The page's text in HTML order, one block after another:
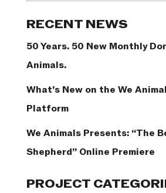
RECENT NEWS
50 Years. 50 New Monthly
Animals.
What’s New on the We
Platform
We Animals Presents: “The
Shepherd” Online Premiere
PROJECT